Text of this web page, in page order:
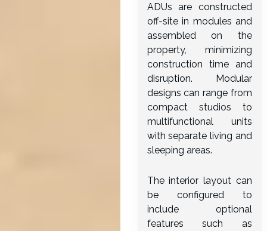
ADUs are constructed
off-site in modules and
assembled on the
property, minimizing
construction time and
disruption. Modular
designs can range from
compact studios to
multifunctional units
with separate living and
sleeping areas.
The interior layout can
be configured to
include optional
features such as